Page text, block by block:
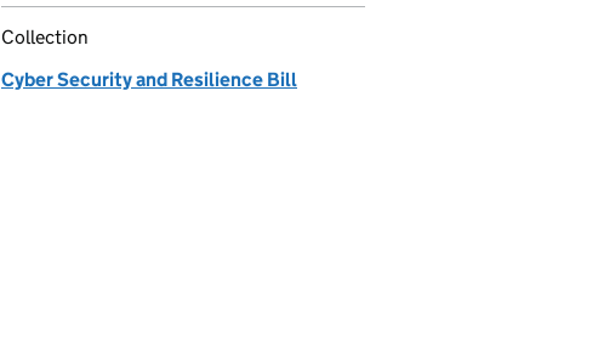
Collection
Cyber Security and Resilience Bill